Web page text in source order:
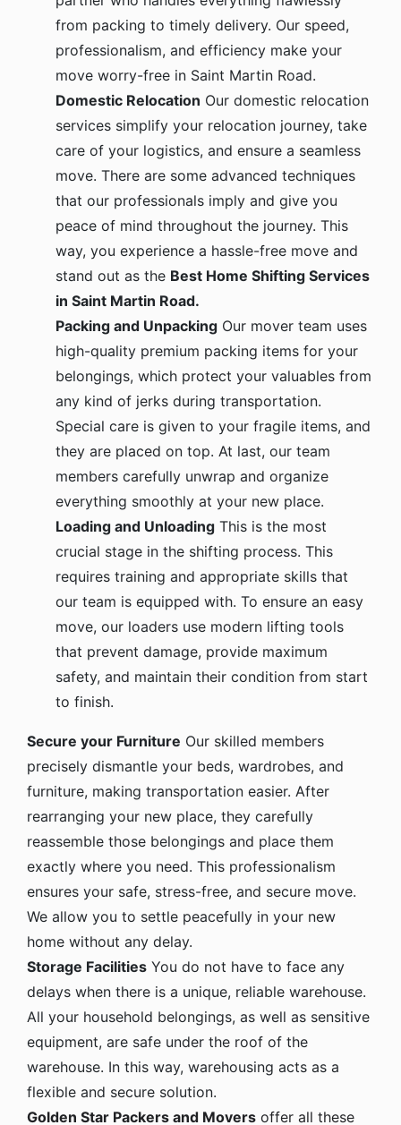
from packing to timely delivery. Our speed,
professionalism, and efficiency make your
move worry-free in Saint Martin Road.
Domestic Relocation Our domestic relocation
services simplify your relocation journey, take
care of your logistics, and ensure a seamless
move. There are some advanced techniques
that our professionals imply and give you
peace of mind throughout the journey. This
way, you experience a hassle-free move and
stand out as the Best Home Shifting Services
in Saint Martin Road.
Packing and Unpacking Our mover team uses
high-quality premium packing items for your
belongings, which protect your valuables from
any kind of jerks during transportation.
Special care is given to your fragile items, and
they are placed on top. At last, our team
members carefully unwrap and organize
everything smoothly at your new place.
Loading and Unloading This is the most
crucial stage in the shifting process. This
requires training and appropriate skills that
our team is equipped with. To ensure an easy
move, our loaders use modern lifting tools
that prevent damage, provide maximum
safety, and maintain their condition from start
to finish.
Secure your Furniture Our skilled members
precisely dismantle your beds, wardrobes, and
furniture, making transportation easier. After
rearranging your new place, they carefully
reassemble those belongings and place them
exactly where you need. This professionalism
ensures your safe, stress-free, and secure move.
We allow you to settle peacefully in your new
home without any delay.
Storage Facilities You do not have to face any
delays when there is a unique, reliable warehouse.
All your household belongings, as well as sensitive
equipment, are safe under the roof of the
warehouse. In this way, warehousing acts as a
flexible and secure solution.
Golden Star Packers and Movers offer all these